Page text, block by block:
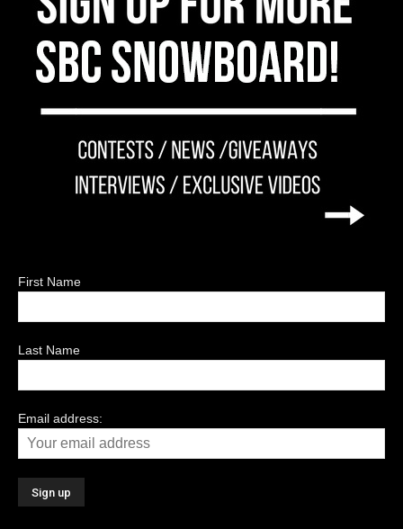
First Name
Last Name
Email address: